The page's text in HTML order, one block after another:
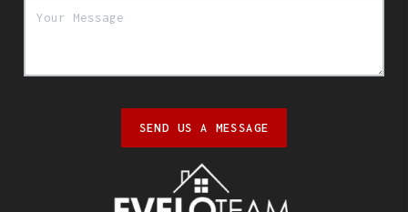
SEND US A MESSAGE